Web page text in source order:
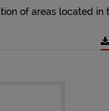
of areas located in